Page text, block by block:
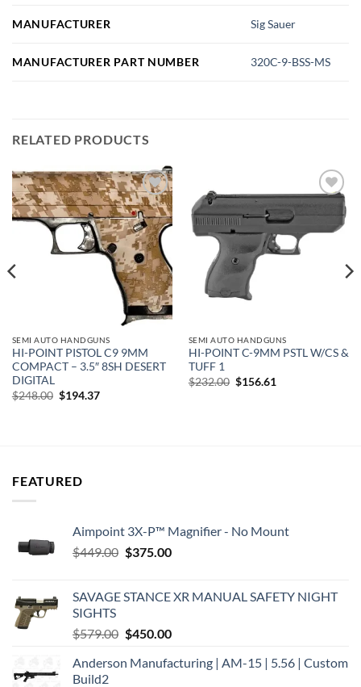
MANUFACTURER Sig Sauer
MANUFACTURER PART NUMBER 320C-9-BSS-MS
RELATED PRODUCTS
Add to
wishlist
SEMI AUTO HANDGUNS
HI-POINT PISTOL C9 9MM
COMPACT – 3.5″ 8SH DESERT
DIGITAL
$248.00 Original
$194.37Current
wishlist
SEMI AUTO HANDGUNS
HI-POINT C-9MM PSTL W/CS &
TUFF 1
$232.00 Original
$156.61
FEATURED
Aimpoint 3X-P™ Magnifier - No Mount
$449.00 Original
$449.00.
$375.00Current
$375.00.
SAVAGE STANCE XR MANUAL SAFETY NIGHT
SIGHTS
$579.00 Original
was:
$450.00Current
is:
Anderson Manufacturing | AM-15 | 5.56 | Custom
Build2